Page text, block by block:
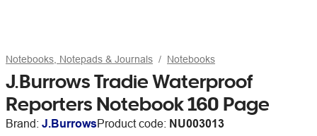
Notebooks, Notepads & Journals Notebooks
J.Burrows Tradie Waterproof
Reporters Notebook 160 Page
Brand: J.BurrowsProduct code: NU003013